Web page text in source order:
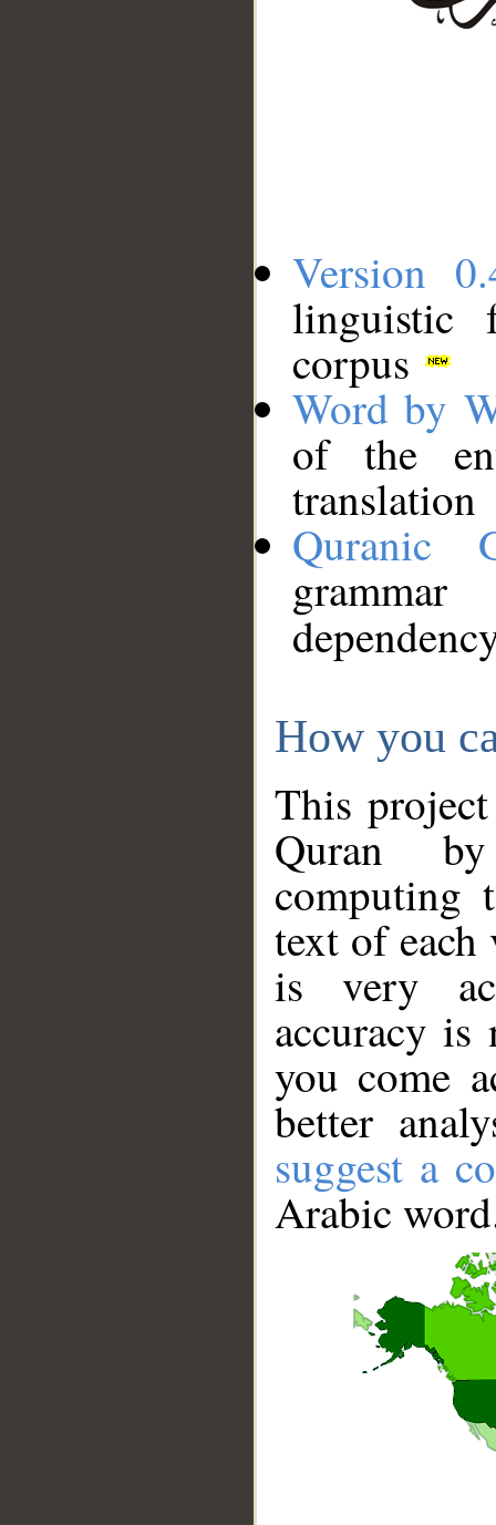
Version
linguistic
corpus
Word by
of the
translation
Quranic
How you
This
Quran
computing
text of
is very
accuracy
you come
better
suggest a
Arabic